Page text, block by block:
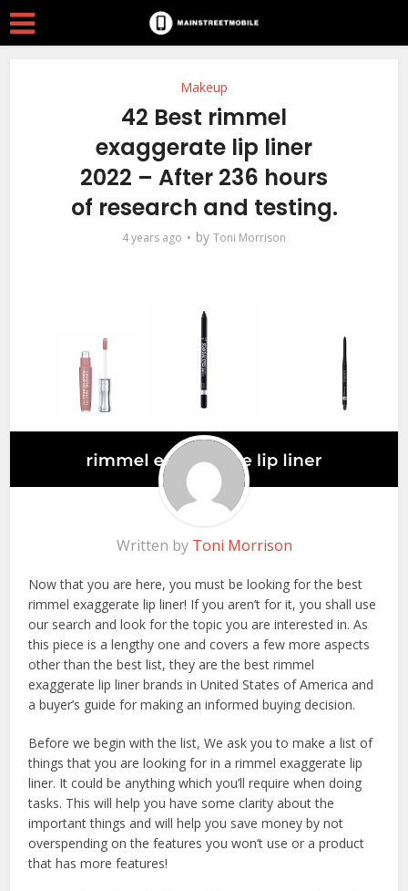
Makeup
42 Best rimmel
exaggerate lip liner
2022 – After 236 hours
of research and testing.
4 years ago by Toni Morrison
Written by Toni Morrison
Now that you are here, you must be looking for the best
rimmel exaggerate lip liner! If you aren’t for it, you shall use
our search and look for the topic you are interested in. As
this piece is a lengthy one and covers a few more aspects
other than the best list, they are the best rimmel
exaggerate lip liner brands in United States of America and
a buyer’s guide for making an informed buying decision.
Before we begin with the list, We ask you to make a list of
things that you are looking for in a rimmel exaggerate lip
liner. It could be anything which you’ll require when doing
tasks. This will help you have some clarity about the
important things and will help you save money by not
overspending on the features you won’t use or a product
that has more features!